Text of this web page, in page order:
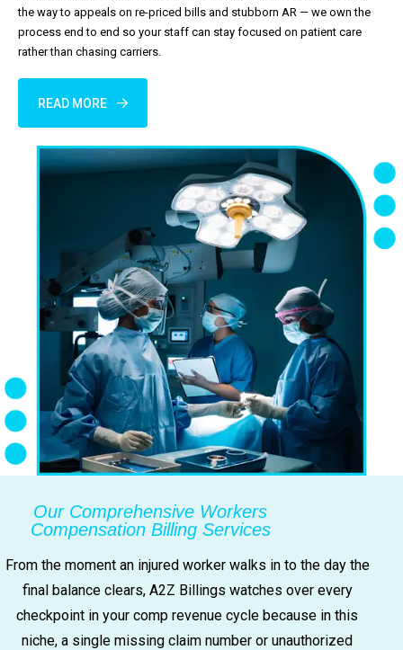
the way to appeals on re-priced bills and stubborn AR — we own the
process end to end so your staff can stay focused on patient care
rather than chasing carriers.
READ MORE
Our Comprehensive Workers
Compensation Billing Services
From the moment an injured worker walks in to the day the
final balance clears, A2Z Billings watches over every
checkpoint in your comp revenue cycle because in this
niche, a single missing claim number or unauthorized